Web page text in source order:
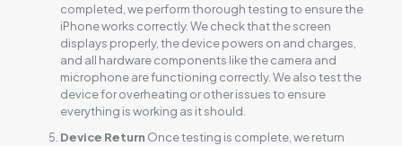
completed, we perform thorough testing to ensure the
iPhone works correctly. We check that the screen
displays properly, the device powers on and charges,
and all hardware components like the camera and
microphone are functioning correctly. We also test the
device for overheating or other issues to ensure
everything is working as it should.
Device Return Once testing is complete, we return